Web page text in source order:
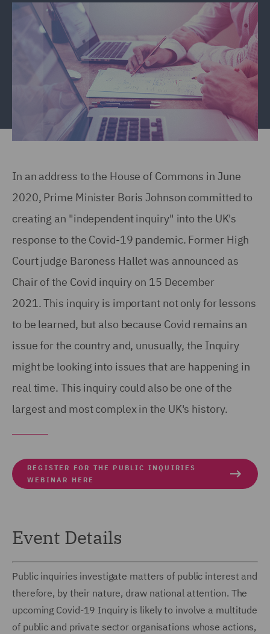
In an address to the House of Commons in June
2020, Prime Minister Boris Johnson committed to
creating an "independent inquiry" into the UK's
response to the Covid-19 pandemic. Former High
Court judge Baroness Hallet was announced as
Chair of the Covid inquiry on 15 December
2021. This inquiry is important not only for lessons
to be learned, but also because Covid remains an
issue for the country and, unusually, the Inquiry
might be looking into issues that are happening in
real time. This inquiry could also be one of the
largest and most complex in the UK's history.
REGISTER FOR THE PUBLIC INQUIRIES
WEBINAR HERE
Event Details
Public inquiries investigate matters of public interest and
therefore, by their nature, draw national attention. The
upcoming Covid-19 Inquiry is likely to involve a multitude
of public and private sector organisations whose actions,